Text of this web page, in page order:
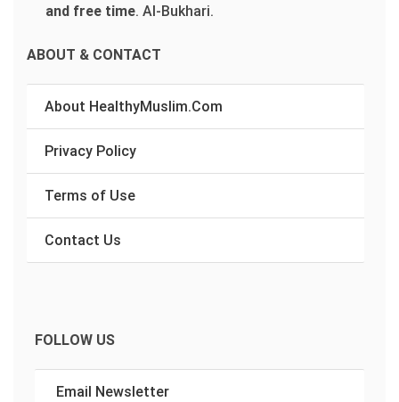
and free time. Al-Bukhari.
ABOUT & CONTACT
About HealthyMuslim.Com
Privacy Policy
Terms of Use
Contact Us
FOLLOW US
Email Newsletter